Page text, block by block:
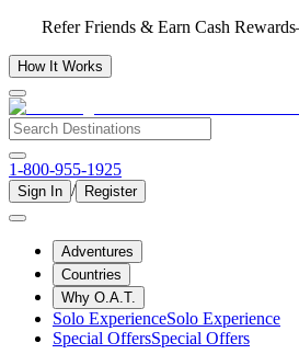
Refer Friends & Earn Cash
How It Works
1-800-955-1925
Sign In / Register
Adventures
Countries
Why O.A.T.
Solo ExperienceSolo Experience
Special OffersSpecial Offers